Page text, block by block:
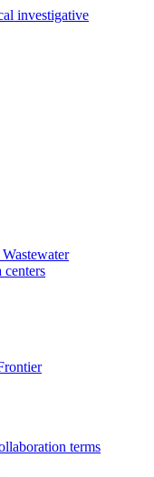
investigative
centers
terms